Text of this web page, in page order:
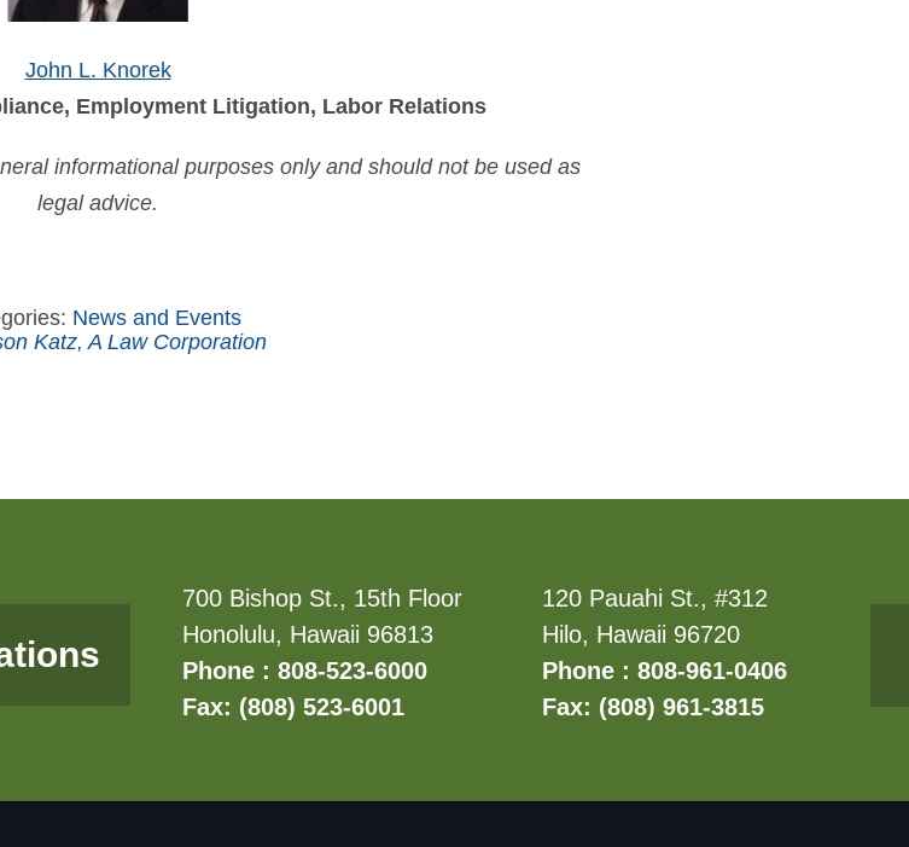
John L. Knorek
Employment Litigation, Labor Relations
informational purposes only and should not be used as
legal advice.
News and Events
Katz, A Law Corporation
700 Bishop St., 15th Floor
Honolulu, Hawaii 96813
Phone : 808-523-6000
Fax: (808) 523-6001
120 Pauahi St., #312
Hilo, Hawaii 96720
Phone : 808-961-0406
Fax: (808) 961-3815